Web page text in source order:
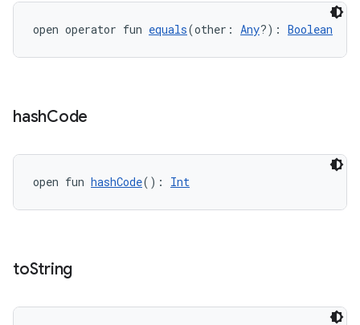
open operator fun equals(other: Any?): Boolean
hashCode
open fun hashCode(): Int
toString